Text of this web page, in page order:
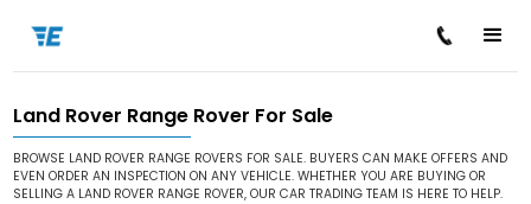
Home / Cars for Sale / Land Rover / Range Rover
Land Rover Range Rover For Sale
BROWSE LAND ROVER RANGE ROVERS FOR SALE. BUYERS CAN MAKE OFFERS AND
EVEN ORDER AN INSPECTION ON ANY VEHICLE. WHETHER YOU ARE BUYING OR
SELLING A LAND ROVER RANGE ROVER, OUR CAR TRADING TEAM IS HERE TO HELP.